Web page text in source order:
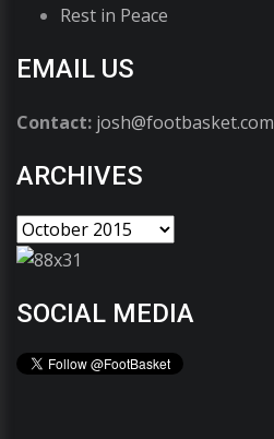
Rest in Peace
EMAIL US
Contact: josh@footbasket.com
ARCHIVES
SOCIAL MEDIA